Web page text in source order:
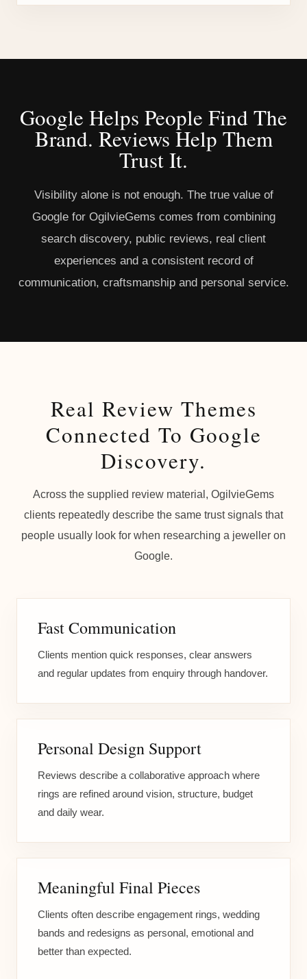
Google Helps People Find The
Brand. Reviews Help Them
Trust It.
Visibility alone is not enough. The true value of
Google for OgilvieGems comes from combining
search discovery, public reviews, real client
experiences and a consistent record of
communication, craftsmanship and personal service.
Real Review Themes
Connected To Google
Discovery.
Across the supplied review material, OgilvieGems
clients repeatedly describe the same trust signals that
people usually look for when researching a jeweller on
Google.
Fast Communication
Clients mention quick responses, clear answers
and regular updates from enquiry through handover.
Personal Design Support
Reviews describe a collaborative approach where
rings are refined around vision, structure, budget
and daily wear.
Meaningful Final Pieces
Clients often describe engagement rings, wedding
bands and redesigns as personal, emotional and
better than expected.